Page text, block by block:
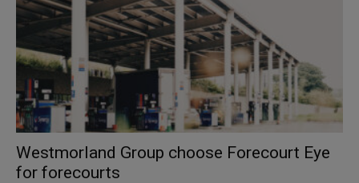
Westmorland Group choose Forecourt Eye
for forecourts